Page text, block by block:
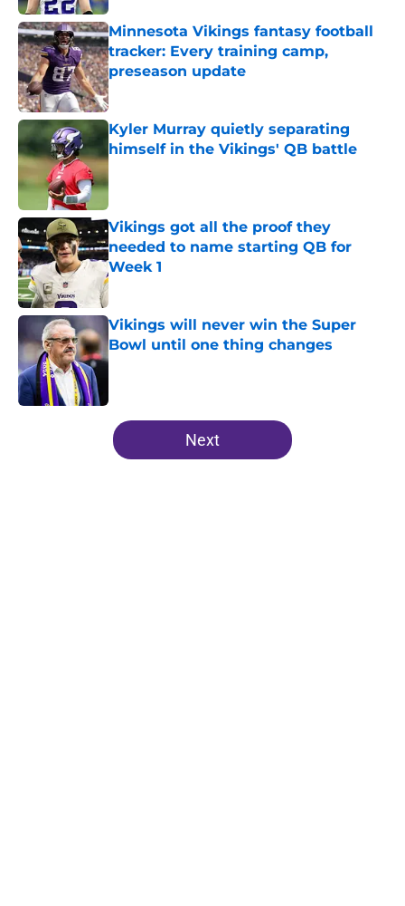
Minnesota Vikings fantasy football
tracker: Every training camp,
preseason update
Published by on Invalid Date
Kyler Murray quietly separating
himself in the Vikings' QB battle
Vikings got all the proof they
needed to name starting QB for
Week 1
Published by on Invalid Date
Vikings will never win the Super
Bowl until one thing changes
Published by on Invalid Date
5 related articles loaded
Next